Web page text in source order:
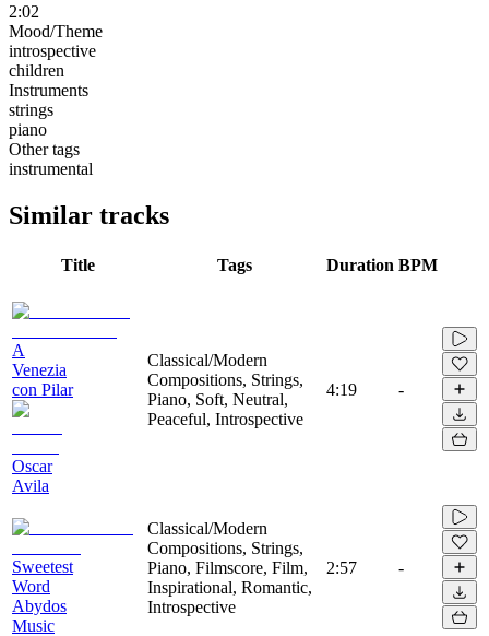
2:02
Mood/Theme
introspective
children
Instruments
strings
piano
Other tags
instrumental
Similar tracks
Title Tags Duration BPM
A
Venezia
con Pilar
Oscar
Avila
Classical/Modern
Compositions, Strings,
Piano, Soft, Neutral,
Peaceful, Introspective
4:19 -
Sweetest
Word
Abydos
Music
Classical/Modern
Compositions, Strings,
Piano, Filmscore, Film,
Inspirational, Romantic,
Introspective
2:57 -